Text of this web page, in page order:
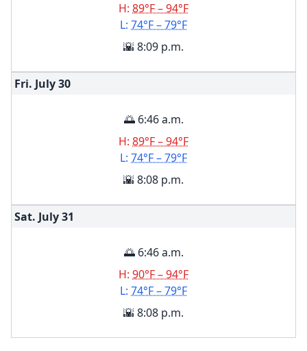
H: 89°F – 94°F
L: 74°F – 79°F
🌇 8:09 p.m.
Fri. July30
🌅 6:46 a.m.
H: 89°F – 94°F
L: 74°F – 79°F
🌇 8:08 p.m.
Sat. July31
🌅 6:46 a.m.
H: 90°F – 94°F
L: 74°F – 79°F
🌇 8:08 p.m.